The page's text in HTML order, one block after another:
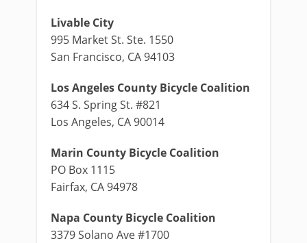
Livable City
995 Market St. Ste. 1550
San Francisco, CA 94103
Los Angeles County Bicycle Coalition
634 S. Spring St. #821
Los Angeles, CA 90014
Marin County Bicycle Coalition
PO Box 1115
Fairfax, CA 94978
Napa County Bicycle Coalition
3379 Solano Ave #1700